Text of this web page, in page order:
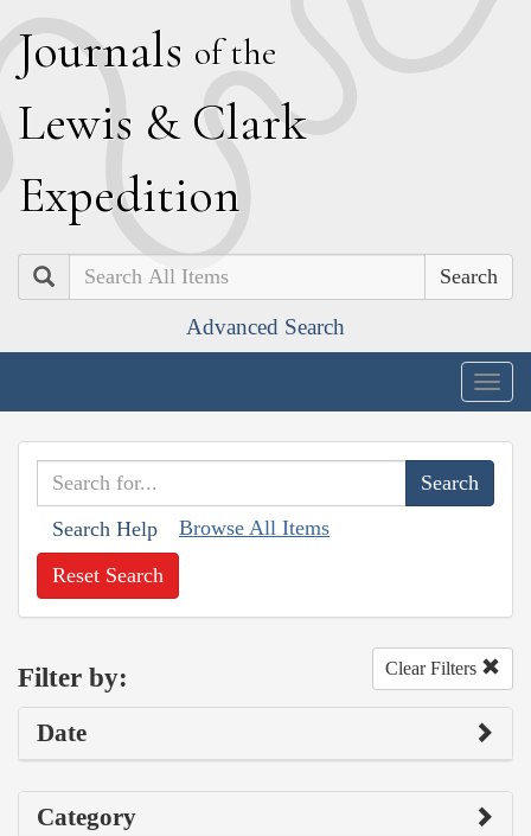
Journals of the
Lewis & Clark
Expedition
Search
Advanced Search
Search Help Browse All Items
Reset Search
Filter by: Clear Filters
Date
Category